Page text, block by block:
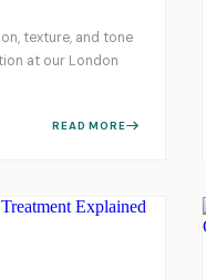
texture, and tone
at our London
READ MORE